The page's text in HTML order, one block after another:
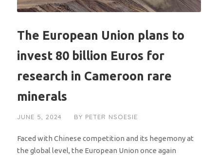
The European Union plans to
invest 80 billion Euros for
research in Cameroon rare
minerals
JUNE 5, 2024 BY PETER NSOESIE
Faced with Chinese competition and its hegemony at
the global level, the European Union once again